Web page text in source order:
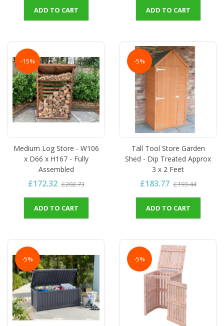
ADD TO CART ADD TO CART
-15%
Medium Log Store - W106
x D66 x H167 - Fully
Assembled
£172.32 £202.73
ADD TO CART
-5%
Tall Tool Store Garden
Shed - Dip Treated Approx
3 x 2 Feet
£183.77 £193.44
ADD TO CART
-5% -5%